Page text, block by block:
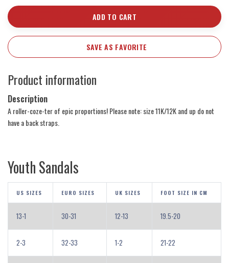
ADD TO CART
SAVE AS FAVORITE
Product information
Description
A roller-coze-ter of epic proportions! Please note: size 11K/12K and up do not
have a back straps.
Youth Sandals
US SIZES EURO SIZES UK SIZES FOOT SIZE IN CM
13-1 30-31 12-13 19.5-20
2-3 32-33 1-2 21-22